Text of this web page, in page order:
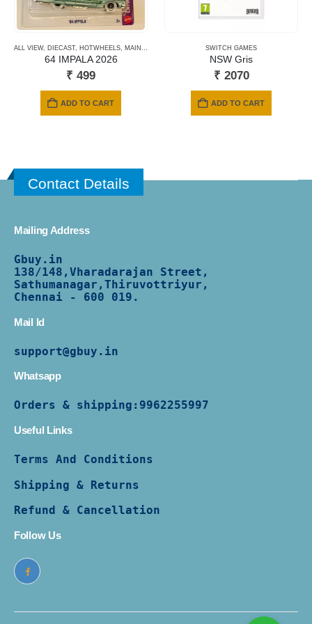
ALL VIEW, DIECAST, HOTWHEELS MAINLINE CARDS NEWLY ADDED ,SHORT CARD
64 IMPALA 2026
₹ 499
ADD TO CART
SWITCH GAMES
NSW Gris
₹ 2070
ADD TO CART
Contact Details
Mailing Address
Gbuy.in
138/148,Vharadarajan Street,
Sathumanagar,Thiruvottriyur,
Chennai - 600 019.
Mail Id
support@gbuy.in
Whatsapp
Orders & shipping: 9962255997
Useful Links
Terms And Conditions
Shipping & Returns
Refund & Cancellation
Follow Us